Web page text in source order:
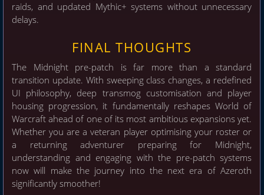
raids, and updated Mythic+ systems without unnecessary
delays.
FINAL THOUGHTS
The Midnight pre-patch is far more than a standard
transition update. With sweeping class changes, a redefined
UI philosophy, deep transmog customisation and player
housing progression, it fundamentally reshapes World of
Warcraft ahead of one of its most ambitious expansions yet.
Whether you are a veteran player optimising your roster or
a returning adventurer preparing for Midnight,
understanding and engaging with the pre-patch systems
now will make the journey into the next era of Azeroth
significantly smoother!